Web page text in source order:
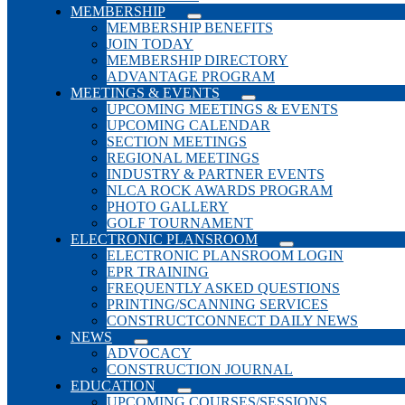
MEMBERSHIP
MEMBERSHIP BENEFITS
JOIN TODAY
MEMBERSHIP DIRECTORY
ADVANTAGE PROGRAM
MEETINGS & EVENTS
UPCOMING MEETINGS & EVENTS
UPCOMING CALENDAR
SECTION MEETINGS
REGIONAL MEETINGS
INDUSTRY & PARTNER EVENTS
NLCA ROCK AWARDS PROGRAM
PHOTO GALLERY
GOLF TOURNAMENT
ELECTRONIC PLANSROOM
ELECTRONIC PLANSROOM LOGIN
EPR TRAINING
FREQUENTLY ASKED QUESTIONS
PRINTING/SCANNING SERVICES
CONSTRUCTCONNECT DAILY NEWS
NEWS
ADVOCACY
CONSTRUCTION JOURNAL
EDUCATION
UPCOMING COURSES/SESSIONS